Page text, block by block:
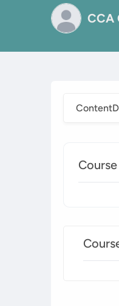
CCA
Content